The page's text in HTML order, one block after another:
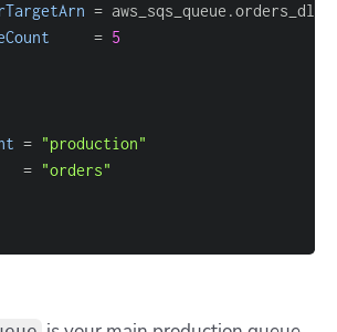
=
= 5
= "production"
= "orders"